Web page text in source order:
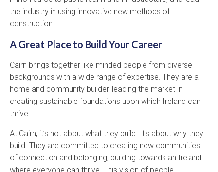
the industry in using innovative new methods of
construction.
A Great Place to Build Your Career
Cairn brings together like-minded people from diverse
backgrounds with a wide range of expertise. They are a
home and community builder, leading the market in
creating sustainable foundations upon which Ireland can
thrive.
At Cairn, it’s not about what they build. It’s about why they
build. They are committed to creating new communities
of connection and belonging, building towards an Ireland
where everyone can thrive. This vision of people,